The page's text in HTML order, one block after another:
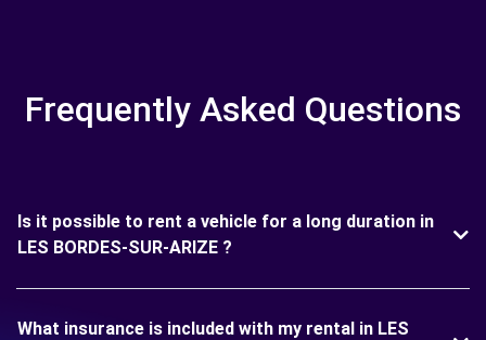
Frequently Asked Questions
Is it possible to rent a vehicle for a long duration in
LES BORDES-SUR-ARIZE ?
What insurance is included with my rental in LES